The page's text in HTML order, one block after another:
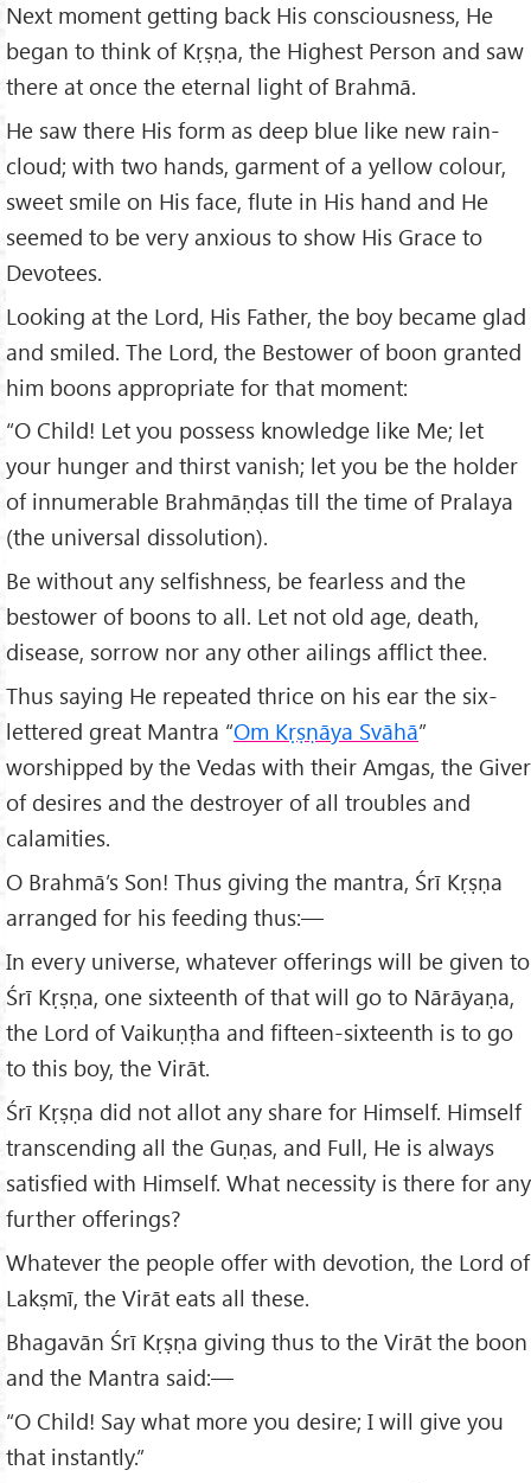
Next moment getting back His consciousness, He
began to think of Kṛṣṇa, the Highest Person and saw
there at once the eternal light of Brahmā.
He saw there His form as deep blue like new rain-
cloud; with two hands, garment of a yellow colour,
sweet smile on His face, flute in His hand and He
seemed to be very anxious to show His Grace to
Devotees.
Looking at the Lord, His Father, the boy became glad
and smiled. The Lord, the Bestower of boon granted
him boons appropriate for that moment:
“O Child! Let you possess knowledge like Me; let
your hunger and thirst vanish; let you be the holder
of innumerable Brahmāṇḍas till the time of Pralaya
(the universal dissolution).
Be without any selfishness, be fearless and the
bestower of boons to all. Let not old age, death,
disease, sorrow nor any other ailings afflict thee.
Thus saying He repeated thrice on his ear the six-
lettered great Mantra “Om Kṛṣṇāya Svāhā”
worshipped by the Vedas with their Amgas, the Giver
of desires and the destroyer of all troubles and
calamities.
O Brahmā’s Son! Thus giving the mantra, Śrī Kṛṣṇa
arranged for his feeding thus:—
In every universe, whatever offerings will be given to
Śrī Kṛṣṇa, one sixteenth of that will go to Nārāyaṇa,
the Lord of Vaikuṇṭha and fifteen-sixteenth is to go
to this boy, the Virāt.
Śrī Kṛṣṇa did not allot any share for Himself. Himself
transcending all the Guṇas, and Full, He is always
satisfied with Himself. What necessity is there for any
further offerings?
Whatever the people offer with devotion, the Lord of
Lakṣmī, the Virāt eats all these.
Bhagavān Śrī Kṛṣṇa giving thus to the Virāt the boon
and the Mantra said:—
“O Child! Say what more you desire; I will give you
that instantly.”